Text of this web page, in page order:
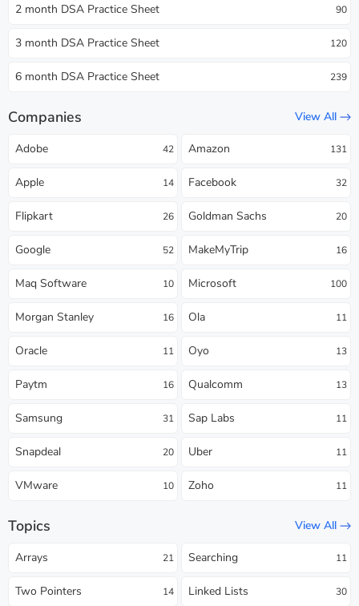
2 month DSA Practice Sheet 90
3 month DSA Practice Sheet 120
6 month DSA Practice Sheet 239
Companies View All
Adobe 42 Amazon 131
Apple 14 Facebook 32
Flipkart 26 Goldman Sachs 20
Google 52 MakeMyTrip 16
Maq Software 10 Microsoft 100
Morgan Stanley 16 Ola 11
Oracle 11 Oyo 13
Paytm 16 Qualcomm 13
Samsung 31 Sap Labs 11
Snapdeal 20 Uber 11
VMware 10 Zoho 11
Topics View All
Arrays 21 Searching 11
Two Pointers 14 Linked Lists 30